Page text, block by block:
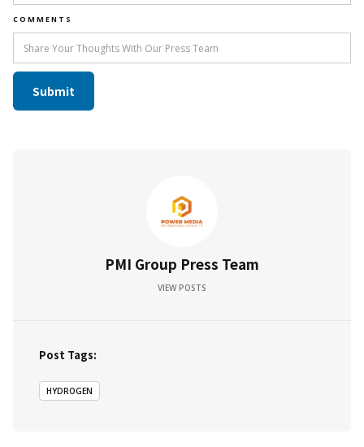
COMMENTS
PMI Group Press Team
VIEW POSTS
Post Tags:
HYDROGEN